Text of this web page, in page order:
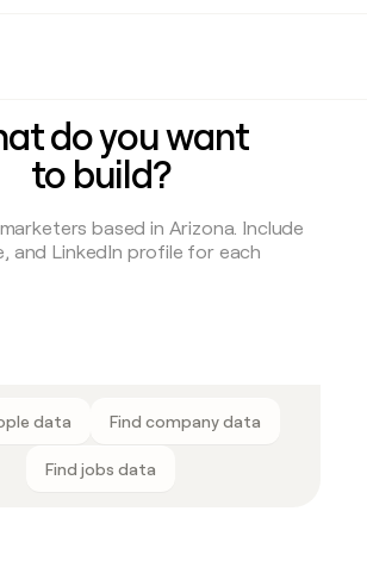
do you want
to build?
data Find company data
Find jobs data